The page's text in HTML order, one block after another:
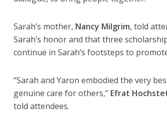
Sarah’s mother, Nancy Milgrim, told
Sarah’s honor and that three
continue in Sarah’s footsteps to
“Sarah and Yaron embodied the very
genuine care for others,” Efrat
told attendees.